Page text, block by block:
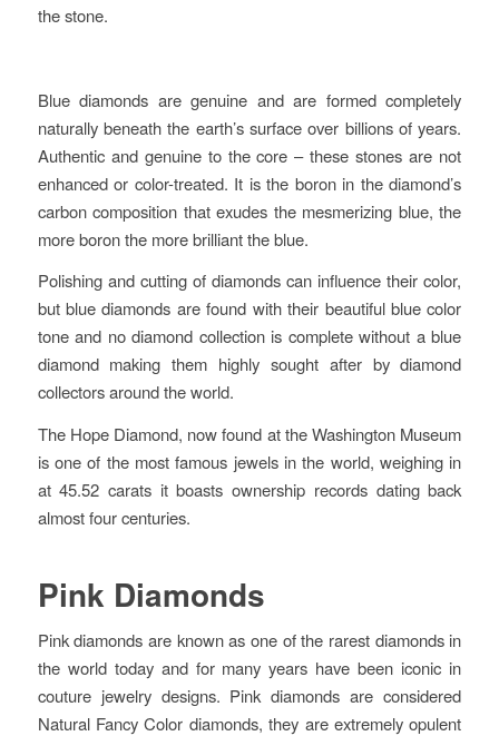
the stone.
Blue diamonds are genuine and are formed completely
naturally beneath the earth’s surface over billions of years.
Authentic and genuine to the core – these stones are not
enhanced or color-treated. It is the boron in the diamond’s
carbon composition that exudes the mesmerizing blue, the
more boron the more brilliant the blue.
Polishing and cutting of diamonds can influence their color,
but blue diamonds are found with their beautiful blue color
tone and no diamond collection is complete without a blue
diamond making them highly sought after by diamond
collectors around the world.
The Hope Diamond, now found at the Washington Museum
is one of the most famous jewels in the world, weighing in
at 45.52 carats it boasts ownership records dating back
almost four centuries.
Pink Diamonds
Pink diamonds are known as one of the rarest diamonds in
the world today and for many years have been iconic in
couture jewelry designs. Pink diamonds are considered
Natural Fancy Color diamonds, they are extremely opulent